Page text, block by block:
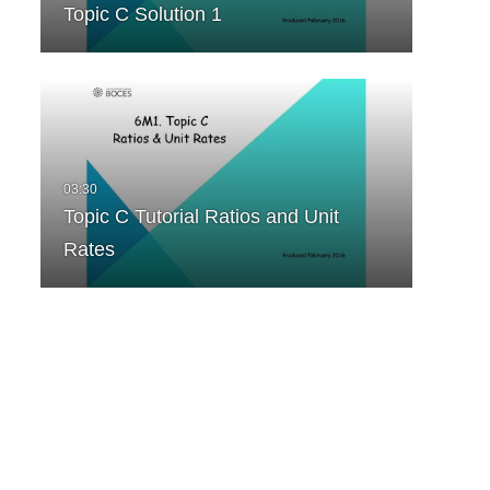
Topic C Solution 1
Topic C Tutorial Ratios and Unit
Rates